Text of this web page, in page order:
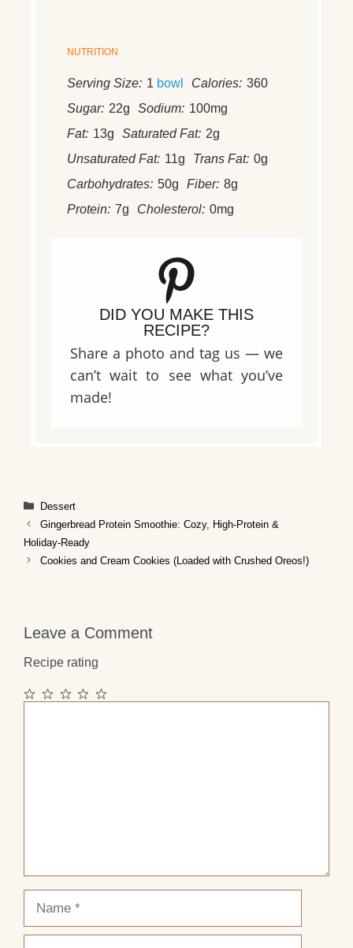
NUTRITION
Serving Size: 1 bowl Calories: 360
Sugar: 22g Sodium: 100mg
Fat: 13g Saturated Fat: 2g
Unsaturated Fat: 11g Trans Fat: 0g
Carbohydrates: 50g Fiber: 8g
Protein: 7g Cholesterol: 0mg
DID YOU MAKE THIS
RECIPE?
Share a photo and tag us — we
can’t wait to see what you’ve
made!
Categories
Dessert
Gingerbread Protein Smoothie: Cozy, High‑Protein &
Holiday‑Ready
Cookies and Cream Cookies (Loaded with Crushed Oreos!)
Leave a Comment
Recipe rating
5
4
3
2
1
Name
Email